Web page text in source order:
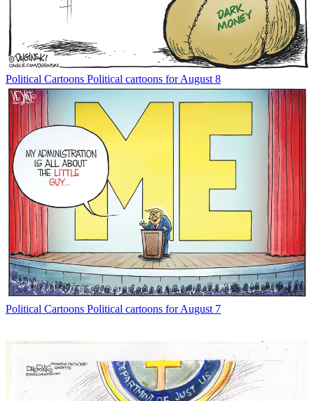
Political Cartoons Political cartoons for August 8
Political Cartoons Political cartoons for August 7